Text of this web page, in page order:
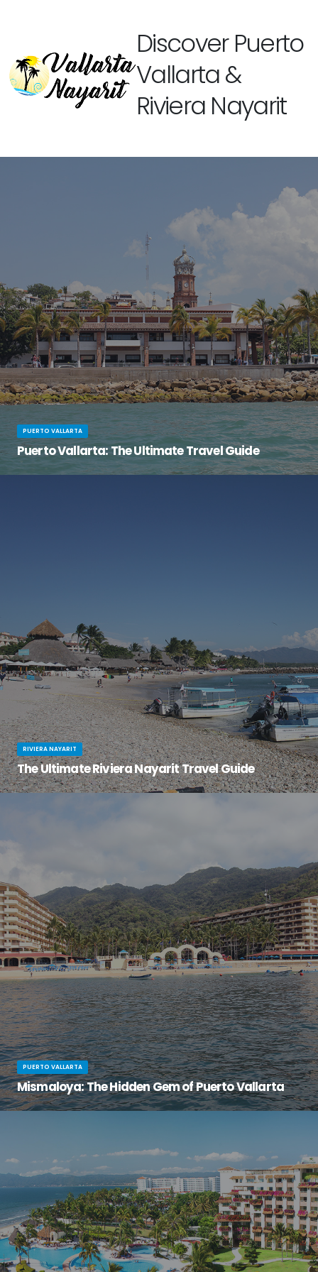
Discover Puerto
Vallarta &
Riviera Nayarit
PUERTO VALLARTA
Puerto Vallarta: The Ultimate Travel Guide
RIVIERA NAYARIT
The Ultimate Riviera Nayarit Travel Guide
PUERTO VALLARTA
Mismaloya: The Hidden Gem of Puerto Vallarta